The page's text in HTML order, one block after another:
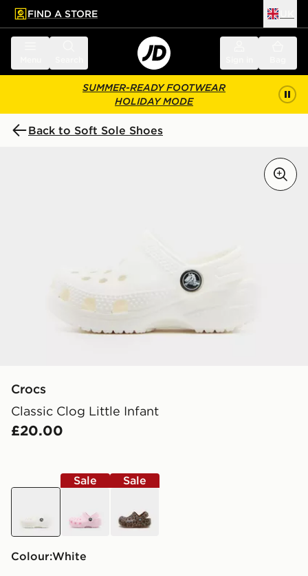
main content
Skip footer
FIND A STORE
SUMMER-READY FOOTWEAR
HOLIDAY MODE
Back to Soft Sole Shoes
Crocs
Classic Clog Little Infant
£20.00
Sale
Sale
Colour:
white